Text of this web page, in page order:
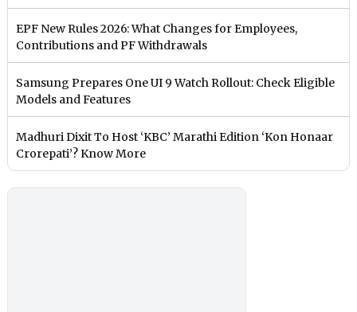
EPF New Rules 2026: What Changes for Employees,
Contributions and PF Withdrawals
Samsung Prepares One UI 9 Watch Rollout: Check Eligible
Models and Features
Madhuri Dixit To Host ‘KBC’ Marathi Edition ‘Kon Honaar
Crorepati’? Know More